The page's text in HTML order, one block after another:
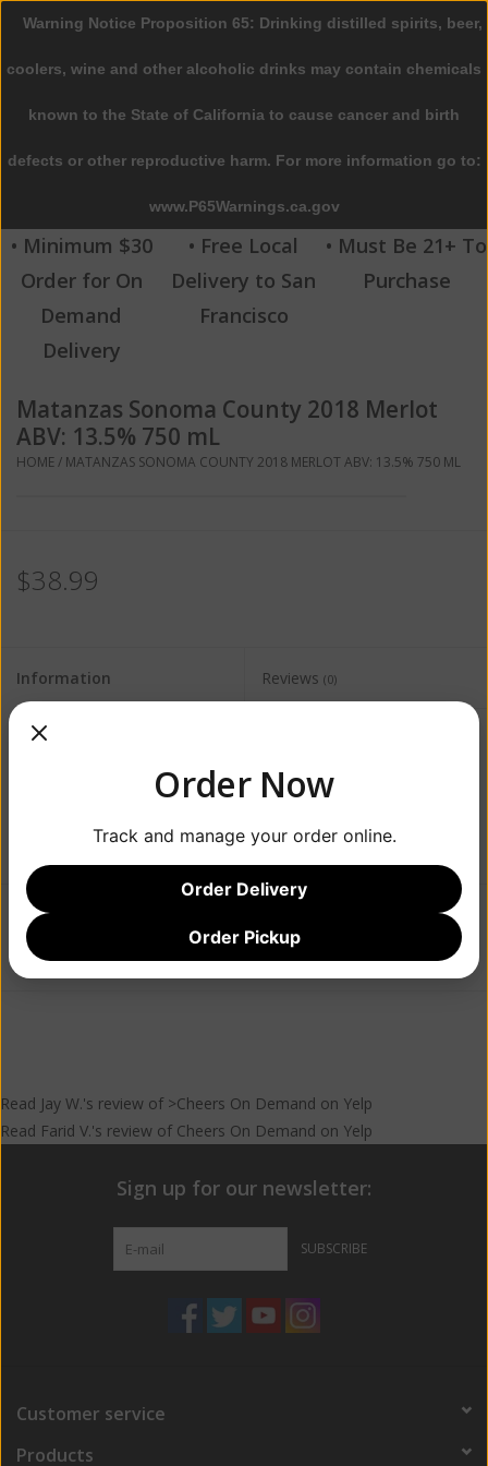
0 Items - $0.00
Home
Beer
Wine
Spirits
Beverages
Sale
Blog
• Minimum $30
Order for On
Demand
Delivery
• Free Local
Delivery to San
Francisco
• Must Be 21+ To
Purchase
Matanzas Sonoma County 2018 Merlot
ABV: 13.5% 750 mL
HOME/ MATANZAS SONOMA COUNTY 2018 MERLOT ABV: 13.5% 750 ML
$38.99
Information Reviews (0)
Availability:
Add to wishlist Add to compare/Print
Read Jay W.'s review of >Cheers On Demand on Yelp
Read Farid V.'s review of Cheers On Demand on Yelp
Sign up for our newsletter:
SUBSCRIBE
Customer service
Products
Warning Notice Proposition 65: Drinking distilled spirits, beer,
coolers, wine and other alcoholic drinks may contain chemicals
known to the State of California to cause cancer and birth
defects or other reproductive harm. For more information go to:
www.P65Warnings.ca.gov
Order Now
Track and manage your order online.
Order Delivery
Order Pickup